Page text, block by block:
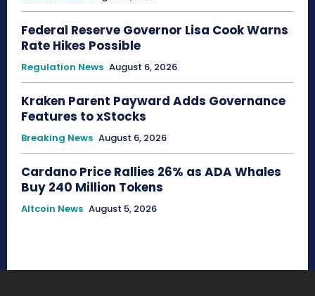
Federal Reserve Governor Lisa Cook Warns
Rate Hikes Possible
Regulation News August 6, 2026
Kraken Parent Payward Adds Governance
Features to xStocks
Breaking News August 6, 2026
Cardano Price Rallies 26% as ADA Whales
Buy 240 Million Tokens
Altcoin News August 5, 2026